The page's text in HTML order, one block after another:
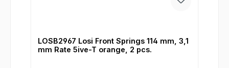
LOSB2967 Losi Front Springs 114 mm, 3,1
mm Rate 5ive-T orange, 2 pcs.